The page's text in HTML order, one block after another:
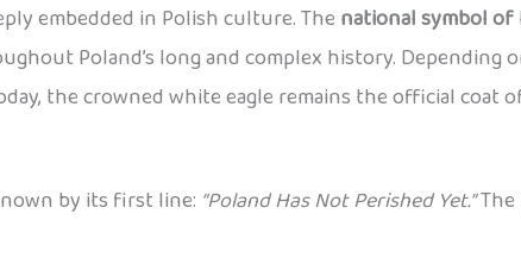
embedded in Polish culture. The national symbol of
Poland’s long and complex history.
the crowned white eagle remains the official coat
by its first line: “Poland Has Not Perished Yet.”The